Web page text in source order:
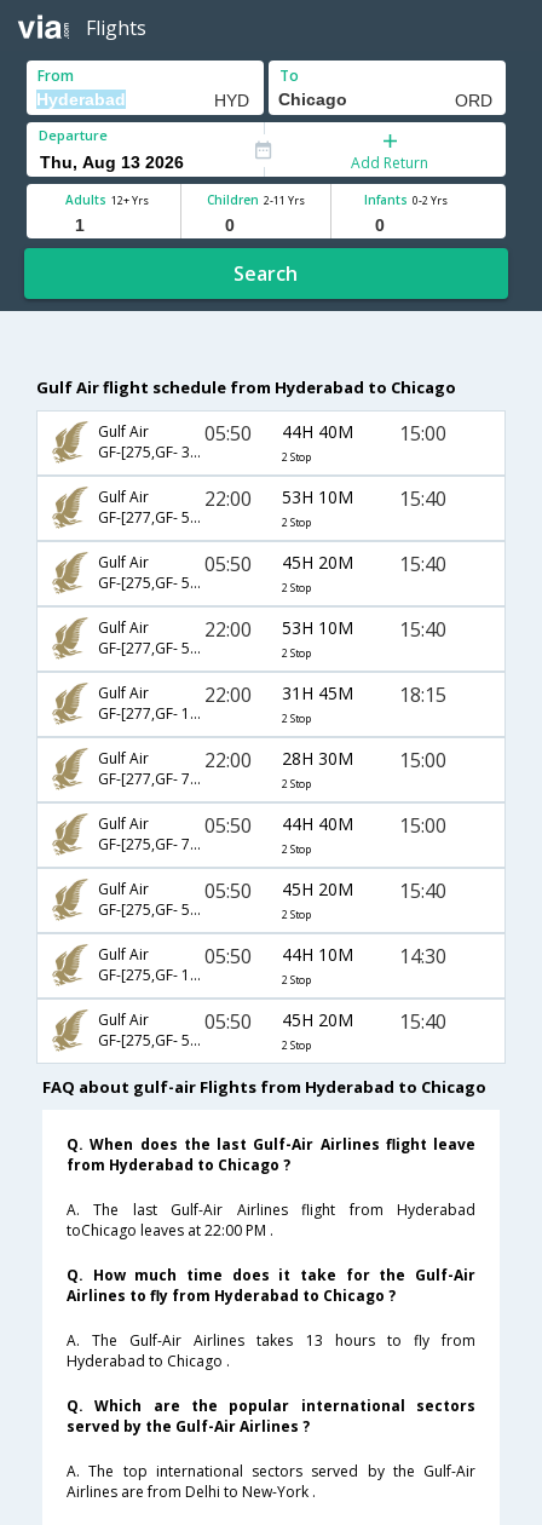
Flights
From To
Departure
Add Return
Adults 12+ Yrs Children 2-11 Yrs Infants 0-2 Yrs
Search
Gulf Air flight schedule from Hyderabad to Chicago
Gulf Air
GF-[275,GF- 3,GF- 6847]
05:50 44H 40M
2 Stop
15:00
Gulf Air
GF-[277,GF- 544,GF- 5151]
22:00 53H 10M
2 Stop
15:40
Gulf Air
GF-[275,GF- 546,GF- 5151]
05:50 45H 20M
2 Stop
15:40
Gulf Air
GF-[277,GF- 546,GF- 5151]
22:00 53H 10M
2 Stop
15:40
Gulf Air
GF-[277,GF- 19,GF- 6452]
22:00 31H 45M
2 Stop
18:15
Gulf Air
GF-[277,GF- 7,GF- 6847]
22:00 28H 30M
2 Stop
15:00
Gulf Air
GF-[275,GF- 7,GF- 6847]
05:50 44H 40M
2 Stop
15:00
Gulf Air
GF-[275,GF- 544,GF- 5151]
05:50 45H 20M
2 Stop
15:40
Gulf Air
GF-[275,GF- 19,GF- 6452]
05:50 44H 10M
2 Stop
14:30
Gulf Air
GF-[275,GF- 540,GF- 5151]
05:50 45H 20M
2 Stop
15:40
FAQ about gulf-air Flights from Hyderabad to Chicago
Q. When does the last Gulf-Air Airlines flight leave
from Hyderabad to Chicago ?
A. The last Gulf-Air Airlines flight from Hyderabad
toChicago leaves at 22:00 PM .
Q. How much time does it take for the Gulf-Air
Airlines to fly from Hyderabad to Chicago ?
A. The Gulf-Air Airlines takes 13 hours to fly from
Hyderabad to Chicago .
Q. Which are the popular international sectors
served by the Gulf-Air Airlines ?
A. The top international sectors served by the Gulf-Air
Airlines are from Delhi to New-York .